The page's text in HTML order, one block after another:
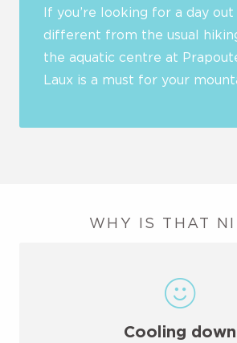
If you’re looking for a day out
different from the usual
the aquatic centre at
Laux is a must for your
WHY IS THAT
Cooling down